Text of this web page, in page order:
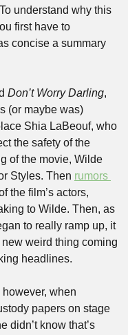
understand why this
first have to
concise a summary
Don’t Worry Darling,
(or maybe was)
Shia LaBeouf, who
the safety of the
of the movie, Wilde
Styles. Then rumors
the film’s actors,
to Wilde. Then, as
to really ramp up, it
weird thing coming
headlines.
when
papers on stage
didn’t know that’s